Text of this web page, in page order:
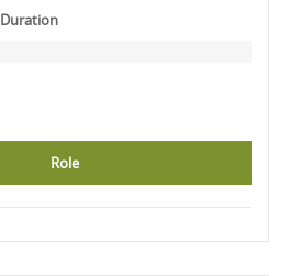
Duration
Role